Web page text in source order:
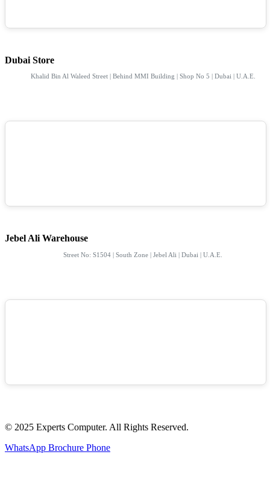
Dubai Store
Khalid Bin Al Waleed Street | Behind MMI Building | Shop No 5 | Dubai | U.A.E.
Jebel Ali Warehouse
Street No: S1504 | South Zone | Jebel Ali | Dubai | U.A.E.
© 2025 Experts Computer. All Rights Reserved.
WhatsApp Brochure Phone